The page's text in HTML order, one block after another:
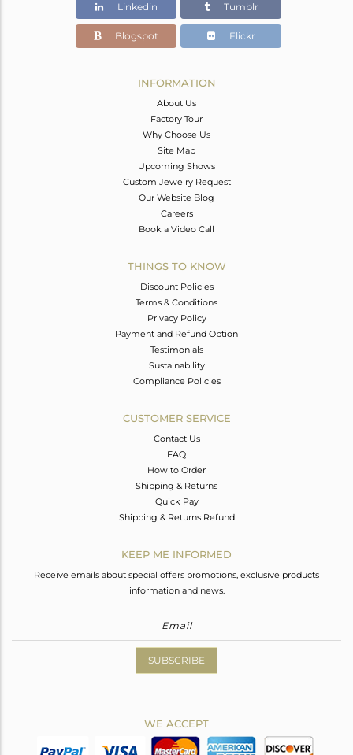
18
Linkedin Tumblr
Blogspot Flickr
INFORMATION
About Us
Factory Tour
Why Choose Us
Site Map
Upcoming Shows
Custom Jewelry Request
Our Website Blog
Careers
Book a Video Call
THINGS TO KNOW
Discount Policies
Terms & Conditions
Privacy Policy
Payment and Refund Option
Testimonials
Sustainability
Compliance Policies
CUSTOMER SERVICE
Contact Us
FAQ
How to Order
Shipping & Returns
Quick Pay
Shipping & Returns Refund
KEEP ME INFORMED
Receive emails about special offers promotions, exclusive products
information and news.
SUBSCRIBE
WE ACCEPT